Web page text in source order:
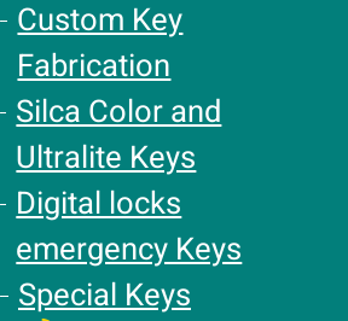
Custom Key
Fabrication
Silca Color and
Ultralite Keys
Digital locks
emergency Keys
Special Keys